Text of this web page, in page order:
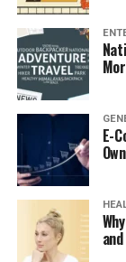
Core
1.
The scheduling
automatically
qualifications,
assignment
for manual
and
2. Real-
E-